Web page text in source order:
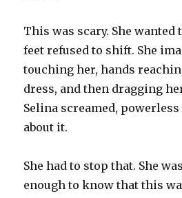
This was scary. She wanted
feet refused to shift. She
touching her, hands
dress, and then dragging
Selina screamed,
about it.
She had to stop that. She
enough to know that this